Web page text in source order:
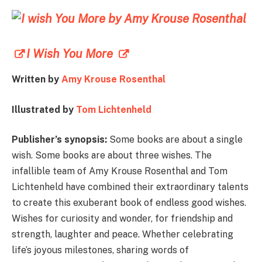
I Wish You More
Written by Amy Krouse Rosenthal
Illustrated by Tom Lichtenheld
Publisher’s synopsis: Some books are about a single
wish. Some books are about three wishes. The
infallible team of Amy Krouse Rosenthal and Tom
Lichtenheld have combined their extraordinary talents
to create this exuberant book of endless good wishes.
Wishes for curiosity and wonder, for friendship and
strength, laughter and peace. Whether celebrating
life’s joyous milestones, sharing words of